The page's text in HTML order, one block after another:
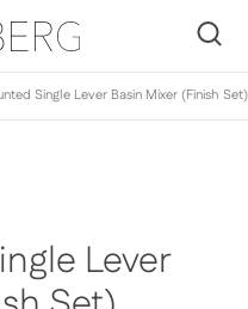
Single Lever Basin Mixer (Finish Set)
Lever